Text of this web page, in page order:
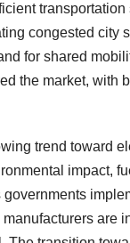
congested city
for shared
the market, with
trend toward
impact,
are